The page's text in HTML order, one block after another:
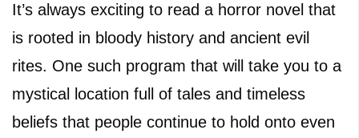
It’s always exciting to read a horror novel that
is rooted in bloody history and ancient evil
rites. One such program that will take you to a
mystical location full of tales and timeless
beliefs that people continue to hold onto even